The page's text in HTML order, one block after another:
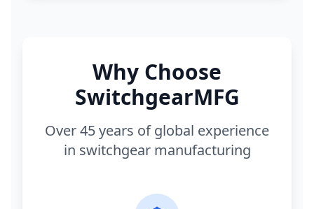
Why Choose
SwitchgearMFG
Over 45 years of global experience
in switchgear manufacturing